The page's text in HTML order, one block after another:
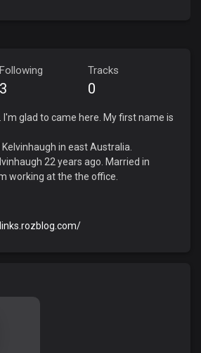
Following
3
Tracks
0
glad to came here. My first name is
Kelvinhaugh in east Australia.
22 years ago. Married in
working at the the office.